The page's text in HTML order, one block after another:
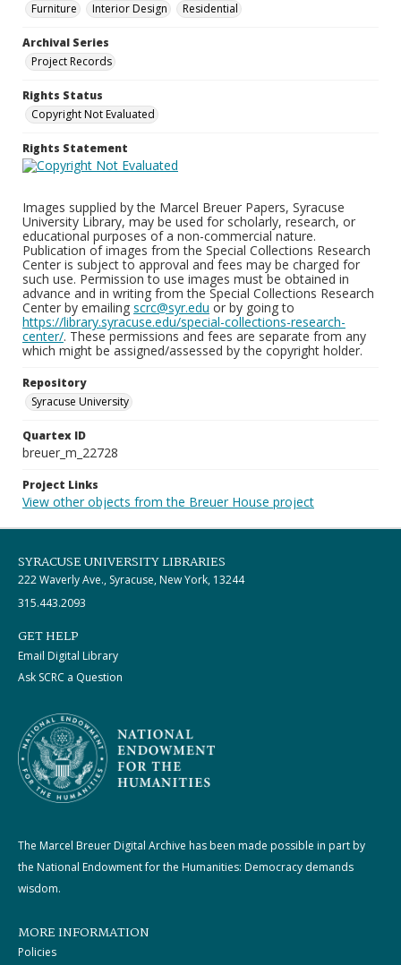
Furniture
Interior Design Residential
Archival Series
Project Records
Rights Status
Copyright Not Evaluated
Rights Statement
Images supplied by the Marcel Breuer Papers, Syracuse
University Library, may be used for scholarly, research, or
educational purposes of a non-commercial nature.
Publication of images from the Special Collections Research
Center is subject to approval and fees may be charged for
such use. Permission to use images must be obtained in
advance and in writing from the Special Collections Research
Center by emailing scrc@syr.edu or by going to
https://library.syracuse.edu/special-collections-research-
center/. These permissions and fees are separate from any
which might be assigned/assessed by the copyright holder.
Repository
Syracuse University
Quartex ID
breuer_m_22728
Project Links
View other objects from the Breuer House project
SYRACUSE UNIVERSITY LIBRARIES
222 Waverly Ave., Syracuse, New York, 13244
315.443.2093
GET HELP
Email Digital Library
Ask SCRC a Question
The Marcel Breuer Digital Archive has been made possible in part by
the National Endowment for the Humanities: Democracy demands
wisdom.
MORE INFORMATION
Policies